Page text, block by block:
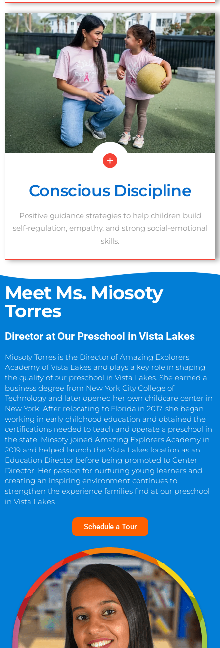
SCHEDULE A TOUR
Conscious Discipline
Positive guidance strategies to help children build
self-regulation, empathy, and strong social-emotional
skills.
SCHEDULE A TOUR
Meet Ms. Miosoty
Torres
Director at Our Preschool in Vista Lakes
Miosoty Torres is the Director of Amazing Explorers
Academy of Vista Lakes and plays a key role in shaping
the quality of our preschool in Vista Lakes. She earned a
business degree from New York City College of
Technology and later opened her own childcare center in
New York. After relocating to Florida in 2017, she began
working in early childhood education and obtained the
certifications needed to teach and operate a preschool in
the state. Miosoty joined Amazing Explorers Academy in
2019 and helped launch the Vista Lakes location as an
Education Director before being promoted to Center
Director. Her passion for nurturing young learners and
creating an inspiring environment continues to
strengthen the experience families find at our preschool
in Vista Lakes.
Schedule a Tour